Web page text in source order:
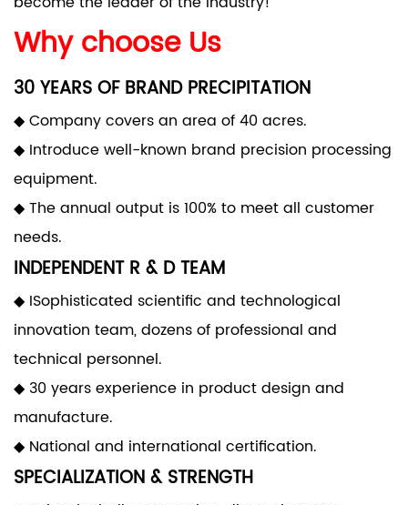
Why choose Us
30 YEARS OF BRAND PRECIPITATION
◆ Company covers an area of 40 acres.
◆ Introduce well-known brand precision processing
equipment.
◆ The annual output is 100% to meet all customer
needs.
INDEPENDENT R & D TEAM
◆ ISophisticated scientific and technological
innovation team, dozens of professional and
technical personnel.
◆ 30 years experience in product design and
manufacture.
◆ National and international certification.
SPECIALIZATION & STRENGTH